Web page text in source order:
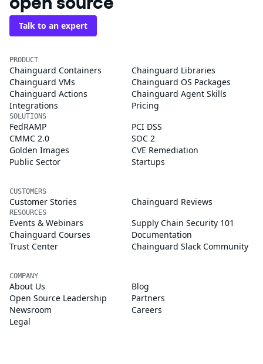
Talk to an expert
PRODUCT
Chainguard Containers
Chainguard Libraries
Chainguard VMs
Chainguard OS Packages
Chainguard Actions
Chainguard Agent Skills
Integrations
Pricing
SOLUTIONS
FedRAMP
PCI DSS
CMMC 2.0
SOC 2
Golden Images
CVE Remediation
Public Sector
Startups
CUSTOMERS
Customer Stories Chainguard Reviews
RESOURCES
Events & Webinars
Supply Chain Security 101
Chainguard Courses
Documentation
Trust Center
Chainguard Slack Community
COMPANY
About Us
Blog
Open Source Leadership
Partners
Newsroom
Careers
Legal